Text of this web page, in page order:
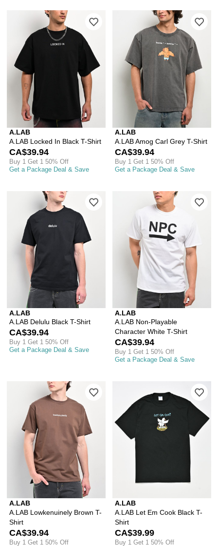
A.LAB
A.LAB Locked In Black T-Shirt
CA$39.94
Buy 1 Get 1 50% Off
Get a Package Deal & Save
Please sign in to add A.LAB Locked
A.LAB
A.LAB Amog Carl Grey T-Shirt
CA$39.94
Buy 1 Get 1 50% Off
Get a Package Deal & Save
A.LAB
A.LAB Delulu Black T-Shirt
CA$39.94
Buy 1 Get 1 50% Off
Get a Package Deal & Save
Please sign in to add A.LAB Delulu
A.LAB
A.LAB Non-Playable
Character White T-Shirt
CA$39.94
Buy 1 Get 1 50% Off
Get a Package Deal & Save
A.LAB
A.LAB Lowkenuinely Brown T-
Shirt
CA$39.94
Buy 1 Get 1 50% Off
Please sign in to add A.LAB
A.LAB
A.LAB Let Em Cook Black T-
Shirt
CA$39.99
Buy 1 Get 1 50% Off